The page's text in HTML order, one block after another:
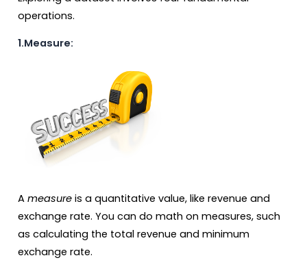
operations.
1.Measure:
A measureis a quantitative value, like revenue and
exchange rate. You can do math on measures, such
as calculating the total revenue and minimum
exchange rate.